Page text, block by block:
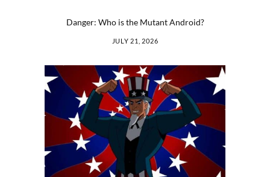
Danger: Who is the Mutant Android?
JULY 21, 2026